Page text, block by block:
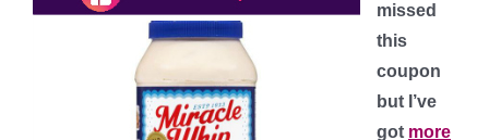
missed
this
coupon
but I’ve
got more